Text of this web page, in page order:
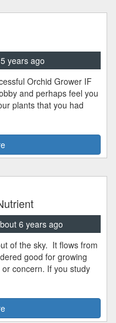
years ago
Orchid Grower IF
and perhaps feel you
plants that you had
6 years ago
of the sky. It flows from
good for growing
concern. If you study